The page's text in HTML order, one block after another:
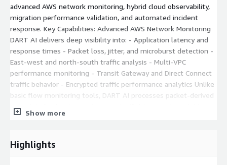
advanced AWS network monitoring, hybrid cloud observability,
migration performance validation, and automated incident
response. Key Capabilities: Advanced AWS Network Monitoring
DART AI delivers deep visibility into: - Application latency and
response times - Packet loss, jitter, and microburst detection -
East-west and north-south traffic analysis - Multi-VPC
performance monitoring - Transit Gateway and Direct Connect
traffic behavior - Encrypted traffic performance analytics Unlike
basic flow monitoring tools, DART AI processes packet-derived
metadata (without exporting raw traffic) to provide scalable
and secure performance intelligence. Hybrid Cloud
on-prem environments require unified visibility. DART AI
enables: - End-to-end service path validation - Cross-account
Show more
Highlights